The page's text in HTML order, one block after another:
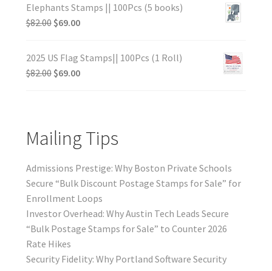
Elephants Stamps || 100Pcs (5 books)
$82.00 $69.00
2025 US Flag Stamps|| 100Pcs (1 Roll)
$82.00 $69.00
Mailing Tips
Admissions Prestige: Why Boston Private Schools
Secure “Bulk Discount Postage Stamps for Sale” for
Enrollment Loops
Investor Overhead: Why Austin Tech Leads Secure
“Bulk Postage Stamps for Sale” to Counter 2026
Rate Hikes
Security Fidelity: Why Portland Software Security